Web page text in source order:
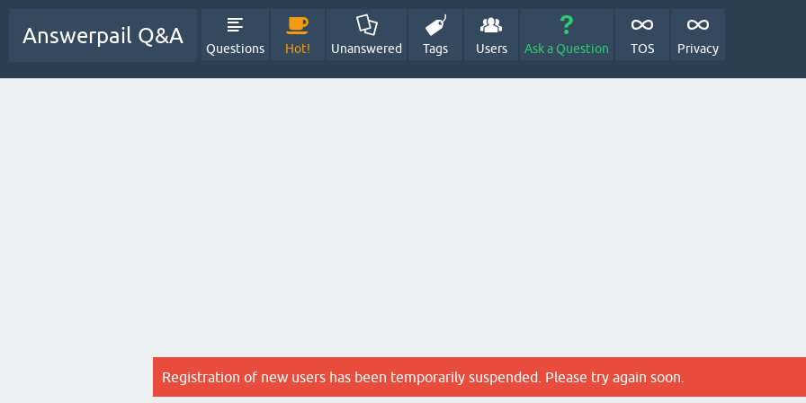
Answerpail Q&A
Questions Hot! Unanswered Tags Users Ask a Question TOS Privacy
Registration of new users has been temporarily suspended. Please try again soon.